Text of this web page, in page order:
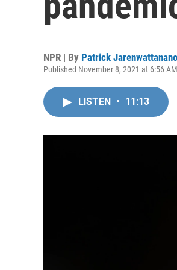
NPR | By Patrick
Published November 8, 2021 at 6:56
LISTEN • 11:13